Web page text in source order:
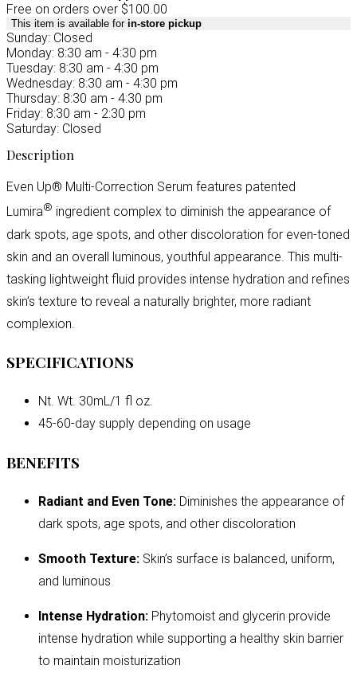
Free on orders over $100.00
This item is available for in-store pickup
Sunday: Closed
Monday: 8:30 am - 4:30 pm
Tuesday: 8:30 am - 4:30 pm
Wednesday: 8:30 am - 4:30 pm
Thursday: 8:30 am - 4:30 pm
Friday: 8:30 am - 2:30 pm
Saturday: Closed
Description
Even Up® Multi-Correction Serum features patented
Lumira® ingredient complex to diminish the appearance of
dark spots, age spots, and other discoloration for even-toned
skin and an overall luminous, youthful appearance. This multi-
tasking lightweight fluid provides intense hydration and refines
skin’s texture to reveal a naturally brighter, more radiant
complexion.
SPECIFICATIONS
Nt. Wt. 30mL/1 fl oz.
45-60-day supply depending on usage
BENEFITS
Radiant and Even Tone: Diminishes the appearance of
dark spots, age spots, and other discoloration
Smooth Texture: Skin’s surface is balanced, uniform,
and luminous
Intense Hydration: Phytomoist and glycerin provide
intense hydration while supporting a healthy skin barrier
to maintain moisturization